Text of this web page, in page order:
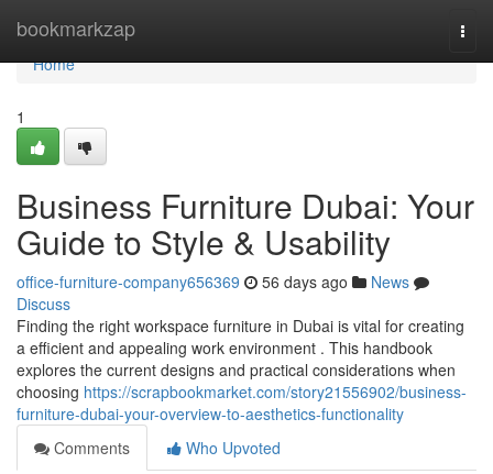
bookmarkzap
Home
Home
1
Business Furniture Dubai: Your
Guide to Style & Usability
office-furniture-company656369 56 days ago
News
Discuss
Finding the right workspace furniture in Dubai is vital for creating
a efficient and appealing work environment . This handbook
explores the current designs and practical considerations when
choosing https://scrapbookmarket.com/story21556902/business-
furniture-dubai-your-overview-to-aesthetics-functionality
Comments
Who Upvoted